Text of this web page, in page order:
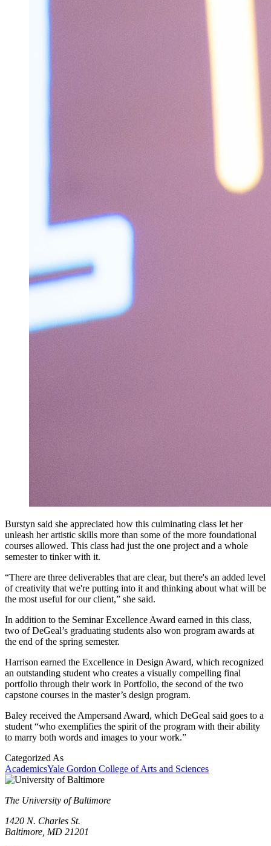
Burstyn said she appreciated how this culminating class let her
unleash her artistic skills more than some of the more foundational
courses allowed. This class had just the one project and a whole
semester to tinker with it.
“There are three deliverables that are clear, but there's an added level
of creativity that we're putting into it and thinking about what will be
the most useful for our client,” she said.
In addition to the Seminar Excellence Award earned in this class,
two of DeGeal’s graduating students also won program awards at
the end of the spring semester.
Harrison earned the Excellence in Design Award, which recognized
an outstanding student who creates a visually compelling final
portfolio through their work in Portfolio, the second of the two
capstone courses in the master’s design program.
Baley received the Ampersand Award, which DeGeal said goes to a
student “who exemplifies the spirit of the program with their ability
to marry both words and images to your work.”
Categorized As
AcademicsYale Gordon College of Arts and Sciences
The University of Baltimore
1420 N. Charles St.
Baltimore, MD 21201